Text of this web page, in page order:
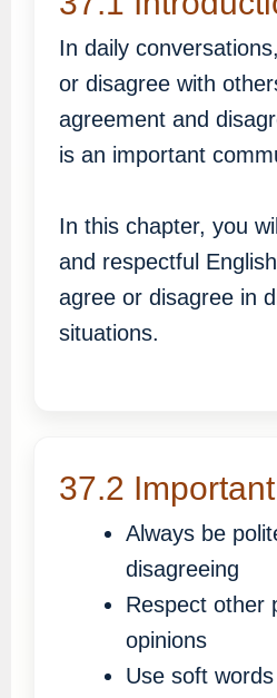
In daily
or disagree with
agreement and
is an important
In this chapter, you
and respectful
agree or disagree in
situations.
37.2
Always be
disagreeing
Respect other
opinions
Use soft